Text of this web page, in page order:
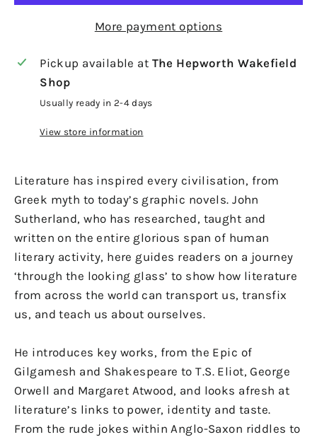
More payment options
Pickup available at The Hepworth Wakefield
Shop
Usually ready in 2-4 days
View store information
Literature has inspired every civilisation, from
Greek myth to today’s graphic novels. John
Sutherland, who has researched, taught and
written on the entire glorious span of human
literary activity, here guides readers on a journey
‘through the looking glass’ to show how literature
from across the world can transport us, transfix
us, and teach us about ourselves.
He introduces key works, from the Epic of
Gilgamesh and Shakespeare to T.S. Eliot, George
Orwell and Margaret Atwood, and looks afresh at
literature’s links to power, identity and taste.
From the rude jokes within Anglo-Saxon riddles to